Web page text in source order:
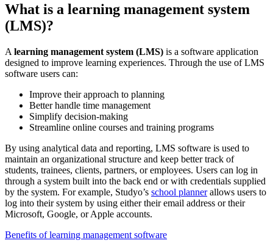
What is a learning management system
(LMS)?
A learning management system (LMS) is a software application
designed to improve learning experiences. Through the use of LMS
software users can:
Improve their approach to planning
Better handle time management
Simplify decision-making
Streamline online courses and training programs
By using analytical data and reporting, LMS software is used to
maintain an organizational structure and keep better track of
students, trainees, clients, partners, or employees. Users can log in
through a system built into the back end or with credentials supplied
by the system. For example, Studyo’s school plannerallows users to
log into their system by using either their email address or their
Microsoft, Google, or Apple accounts.
Benefits of learning management software